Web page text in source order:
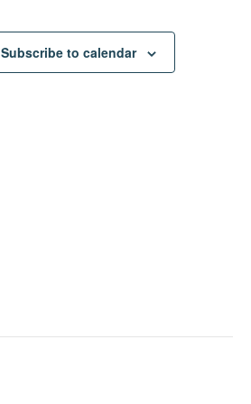
Subscribe to calendar